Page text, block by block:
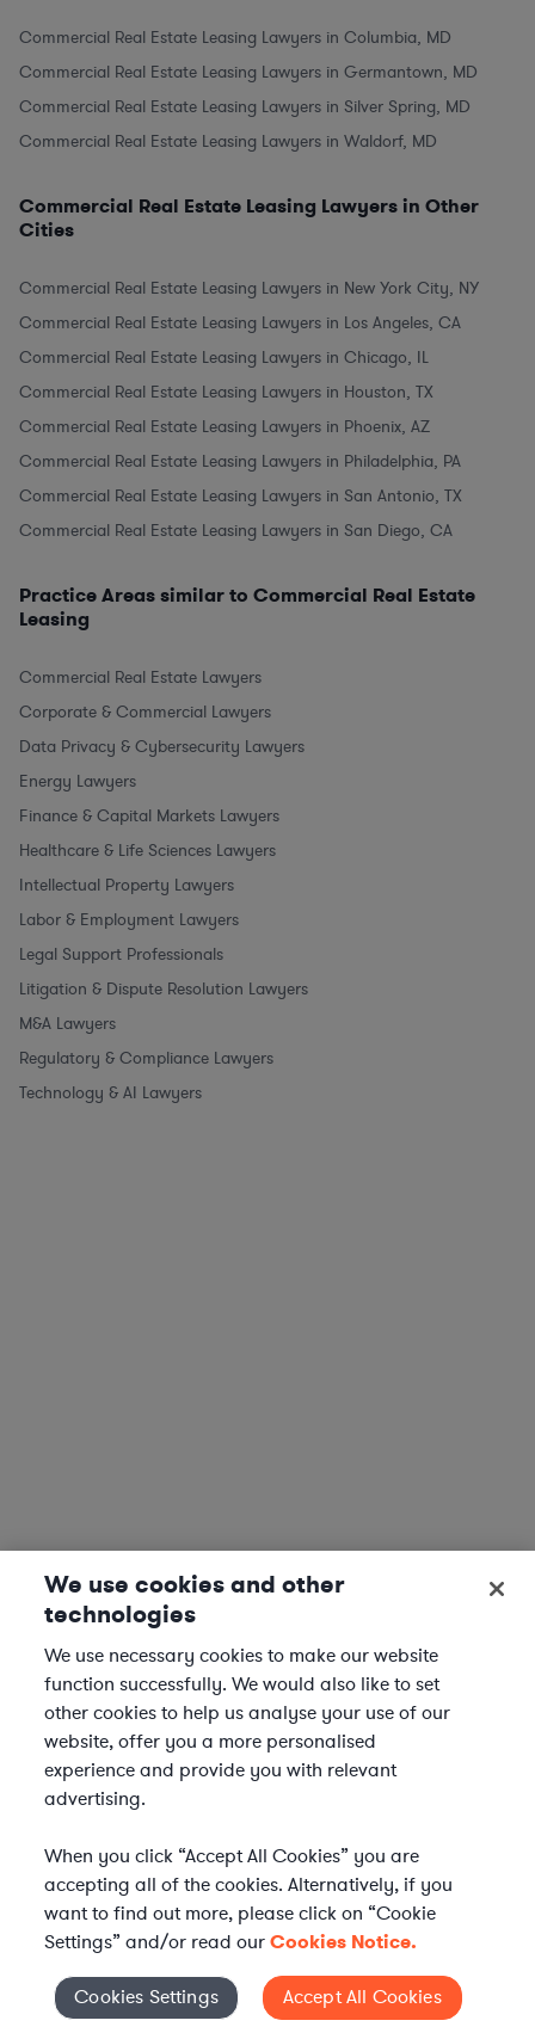
Commercial Real Estate Leasing Lawyers in Columbia, MD
Commercial Real Estate Leasing Lawyers in Germantown, MD
Commercial Real Estate Leasing Lawyers in Silver Spring, MD
Commercial Real Estate Leasing Lawyers in Waldorf, MD
Commercial Real Estate Leasing Lawyers in Other
Cities
Commercial Real Estate Leasing Lawyers in New York City, NY
Commercial Real Estate Leasing Lawyers in Los Angeles, CA
Commercial Real Estate Leasing Lawyers in Chicago, IL
Commercial Real Estate Leasing Lawyers in Houston, TX
Commercial Real Estate Leasing Lawyers in Phoenix, AZ
Commercial Real Estate Leasing Lawyers in Philadelphia, PA
Commercial Real Estate Leasing Lawyers in San Antonio, TX
Commercial Real Estate Leasing Lawyers in San Diego, CA
Practice Areas similar to Commercial Real Estate
Leasing
Commercial Real Estate Lawyers
Corporate & Commercial Lawyers
Data Privacy & Cybersecurity Lawyers
Energy Lawyers
Finance & Capital Markets Lawyers
Healthcare & Life Sciences Lawyers
Intellectual Property Lawyers
Labor & Employment Lawyers
Legal Support Professionals
Litigation & Dispute Resolution Lawyers
M&A Lawyers
Regulatory & Compliance Lawyers
Technology & AI Lawyers
Elevate your in-house
Cookies Settings
We use cookies and other
technologies
We use necessary cookies to make our website
function successfully. We would also like to set
other cookies to help us analyse your use of our
website, offer you a more personalised
experience and provide you with relevant
advertising.
When you click “Accept All Cookies” you are
accepting all of the cookies. Alternatively, if you
want to find out more, please click on “Cookie
Settings” and/or read ourCookies Notice.
Cookies Settings Accept All Cookies